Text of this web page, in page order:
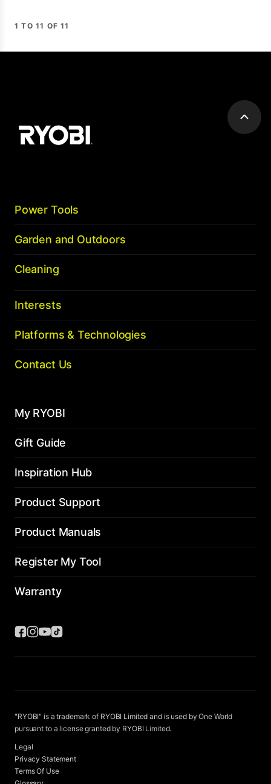
1 TO 11 OF 11
Scroll
Power Tools
Garden and Outdoors
Cleaning
Interests
Platforms & Technologies
Contact Us
My RYOBI
Gift Guide
Inspiration Hub
Product Support
Product Manuals
Register My Tool
Warranty
"RYOBI" is a trademark of RYOBI Limited and is used by One World
pursuant to a license granted by RYOBI Limited.
Legal
Privacy Statement
Terms Of Use